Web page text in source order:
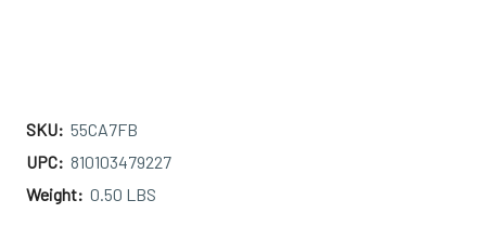
SKU: 55CA7FB
UPC: 810103479227
Weight: 0.50 LBS